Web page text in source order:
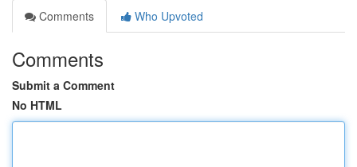
Comments
Who Upvoted
Comments
Submit a Comment
No HTML